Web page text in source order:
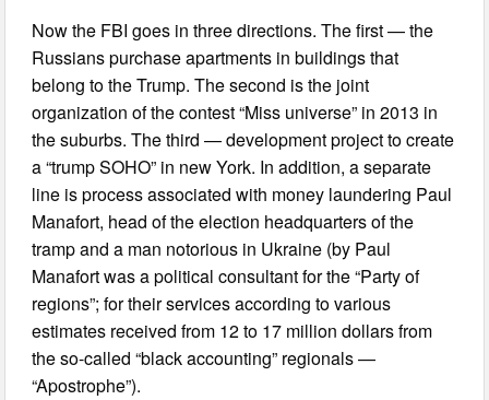
Now the FBI goes in three directions. The first — the
Russians purchase apartments in buildings that
belong to the Trump. The second is the joint
organization of the contest “Miss universe” in 2013 in
the suburbs. The third — development project to create
a “trump SOHO” in new York. In addition, a separate
line is process associated with money laundering Paul
Manafort, head of the election headquarters of the
tramp and a man notorious in Ukraine (by Paul
Manafort was a political consultant for the “Party of
regions”; for their services according to various
estimates received from 12 to 17 million dollars from
the so-called “black accounting” regionals —
“Apostrophe”).